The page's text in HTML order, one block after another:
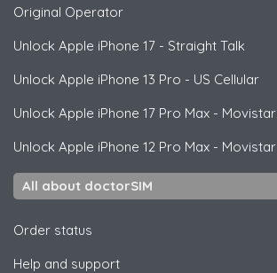
Original Operator
Unlock Apple iPhone 17 - Straight Talk
Unlock Apple iPhone 13 Pro - US Cellular
Unlock Apple iPhone 17 Pro Max - Movistar
Unlock Apple iPhone 12 Pro Max - Movistar
All about doctorSIM
Order status
Help and support